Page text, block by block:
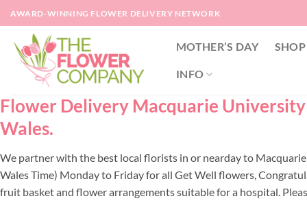
Skip
to
content
AWARD-WINNING FLOWER DELIVERY NETWORK
MOTHER’S DAY SHOP
INFO
Flower Delivery Macquarie
Wales.
We partner with the best local florists in or nearday to
Wales Time) Monday to Friday for all Get Well flowers,
fruit basket and flower arrangements suitable for a hospital.